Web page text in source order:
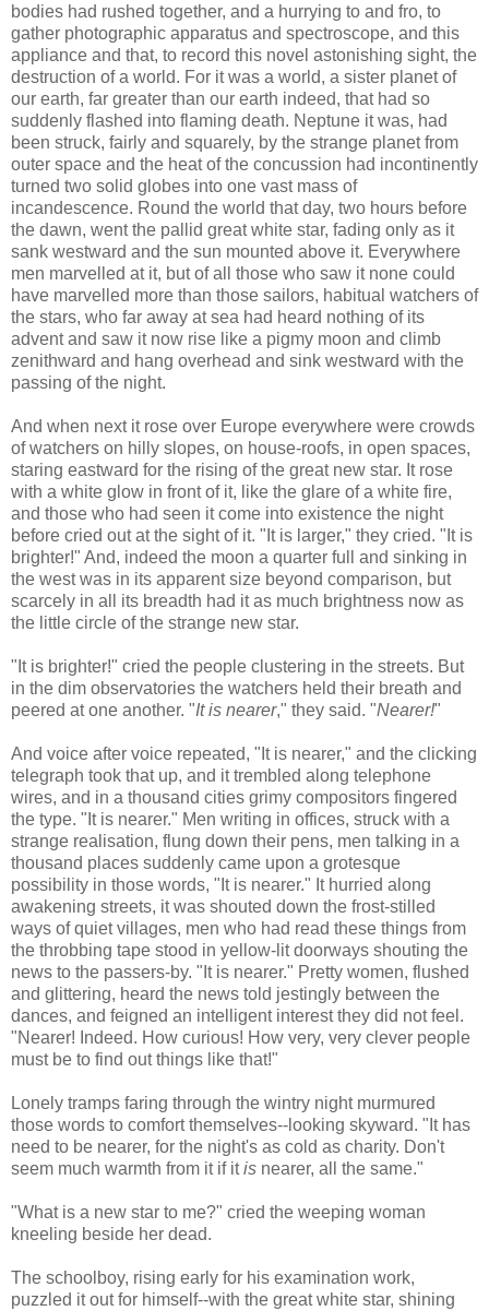
bodies had rushed together, and a hurrying to and fro, to
gather photographic apparatus and spectroscope, and this
appliance and that, to record this novel astonishing sight, the
destruction of a world. For it was a world, a sister planet of
our earth, far greater than our earth indeed, that had so
suddenly flashed into flaming death. Neptune it was, had
been struck, fairly and squarely, by the strange planet from
outer space and the heat of the concussion had incontinently
turned two solid globes into one vast mass of
incandescence. Round the world that day, two hours before
the dawn, went the pallid great white star, fading only as it
sank westward and the sun mounted above it. Everywhere
men marvelled at it, but of all those who saw it none could
have marvelled more than those sailors, habitual watchers of
the stars, who far away at sea had heard nothing of its
advent and saw it now rise like a pigmy moon and climb
zenithward and hang overhead and sink westward with the
passing of the night.
And when next it rose over Europe everywhere were crowds
of watchers on hilly slopes, on house-roofs, in open spaces,
staring eastward for the rising of the great new star. It rose
with a white glow in front of it, like the glare of a white fire,
and those who had seen it come into existence the night
before cried out at the sight of it. "It is larger," they cried. "It is
brighter!" And, indeed the moon a quarter full and sinking in
the west was in its apparent size beyond comparison, but
scarcely in all its breadth had it as much brightness now as
the little circle of the strange new star.
"It is brighter!" cried the people clustering in the streets. But
in the dim observatories the watchers held their breath and
peered at one another. "It is nearer," they said. "Nearer!"
And voice after voice repeated, "It is nearer," and the clicking
telegraph took that up, and it trembled along telephone
wires, and in a thousand cities grimy compositors fingered
the type. "It is nearer." Men writing in offices, struck with a
strange realisation, flung down their pens, men talking in a
thousand places suddenly came upon a grotesque
possibility in those words, "It is nearer." It hurried along
awakening streets, it was shouted down the frost-stilled
ways of quiet villages, men who had read these things from
the throbbing tape stood in yellow-lit doorways shouting the
news to the passers-by. "It is nearer." Pretty women, flushed
and glittering, heard the news told jestingly between the
dances, and feigned an intelligent interest they did not feel.
"Nearer! Indeed. How curious! How very, very clever people
must be to find out things like that!"
Lonely tramps faring through the wintry night murmured
those words to comfort themselves--looking skyward. "It has
need to be nearer, for the night's as cold as charity. Don't
seem much warmth from it if itis nearer, all the same."
"What is a new star to me?" cried the weeping woman
kneeling beside her dead.
The schoolboy, rising early for his examination work,
puzzled it out for himself--with the great white star, shining